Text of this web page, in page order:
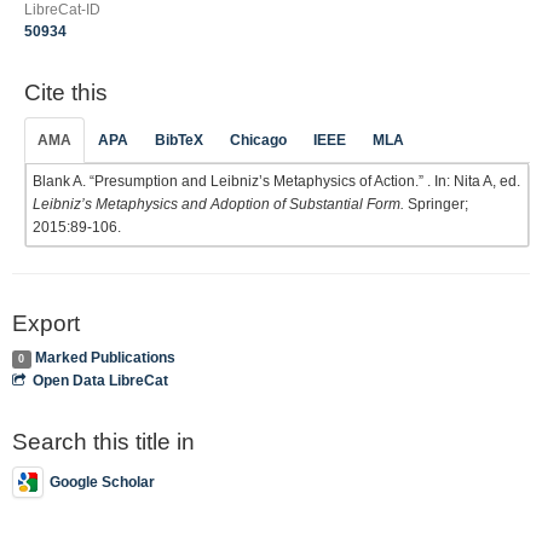
LibreCat-ID
50934
Cite this
AMA APA BibTeX Chicago IEEE MLA
Blank A. “Presumption and Leibniz’s Metaphysics of Action.” . In: Nita A, ed.
Leibniz’s Metaphysics and Adoption of Substantial Form. Springer;
2015:89-106.
Export
0
Marked Publications
Open Data LibreCat
Search this title in
Google Scholar